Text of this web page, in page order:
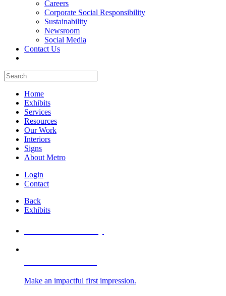
Careers
Corporate Social Responsibility
Sustainability
Newsroom
Social Media
Contact Us
Home
Exhibits
Services
Resources
Our Work
Interiors
Signs
About Metro
Login
Contact
Back
Exhibits
Make an impactful first impression.